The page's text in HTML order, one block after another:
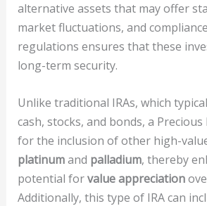
alternative assets that may offer
market fluctuations, and
regulations ensures that these
long-term security.
Unlike traditional IRAs, which
cash, stocks, and bonds, a Precious
for the inclusion of other high-
platinumand palladium, thereby
potential forvalue appreciation
Additionally, this type of IRA can